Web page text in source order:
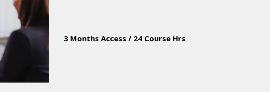
3 Months Access / 24 Course Hrs